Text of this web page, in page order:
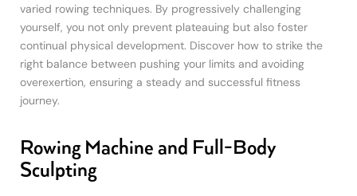
varied rowing techniques. By progressively challenging
yourself, you not only prevent plateauing but also foster
continual physical development. Discover how to strike the
right balance between pushing your limits and avoiding
overexertion, ensuring a steady and successful fitness
journey.
Rowing Machine and Full-Body
Sculpting